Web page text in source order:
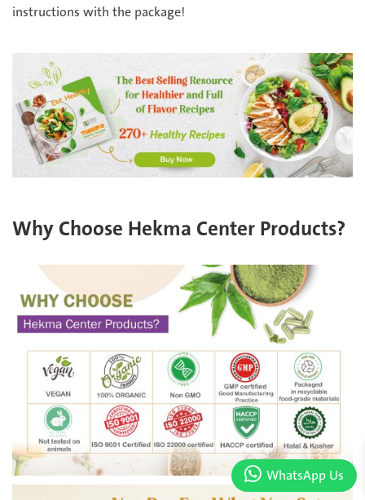
instructions with the package!
Why Choose Hekma Center Products?
WhatsApp Us